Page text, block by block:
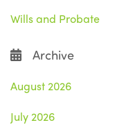
Wills and Probate
Archive
August 2026
July 2026